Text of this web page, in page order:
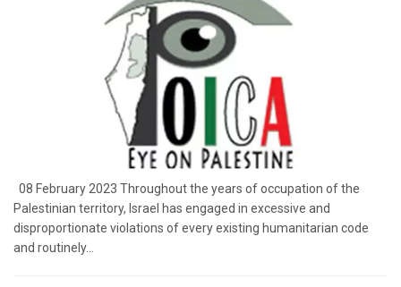
08 February 2023 Throughout the years of occupation of the
Palestinian territory, Israel has engaged in excessive and
disproportionate violations of every existing humanitarian code
and routinely...